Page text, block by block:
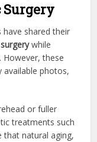
Surgery
have shared their
while
However, these
available photos,
or fuller
treatments such
that natural aging,